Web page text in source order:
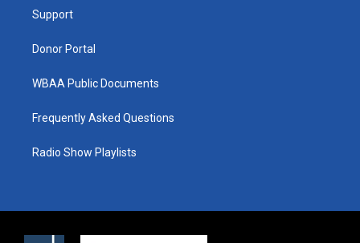
Support
Donor Portal
WBAA Public Documents
Frequently Asked Questions
Radio Show Playlists